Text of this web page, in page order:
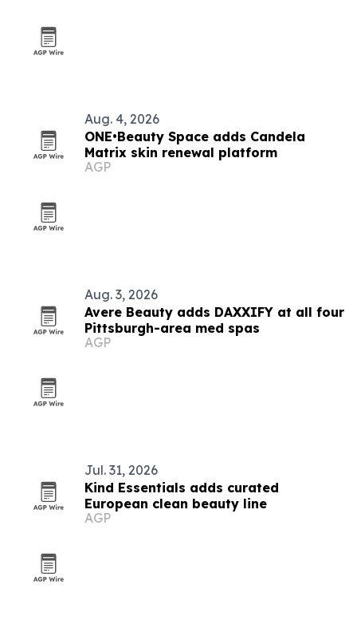
Aug. 4, 2026
ONE•Beauty Space adds Candela
Matrix skin renewal platform
AGP
Aug. 3, 2026
Avere Beauty adds DAXXIFY at all four
Pittsburgh-area med spas
AGP
Jul. 31, 2026
Kind Essentials adds curated
European clean beauty line
AGP